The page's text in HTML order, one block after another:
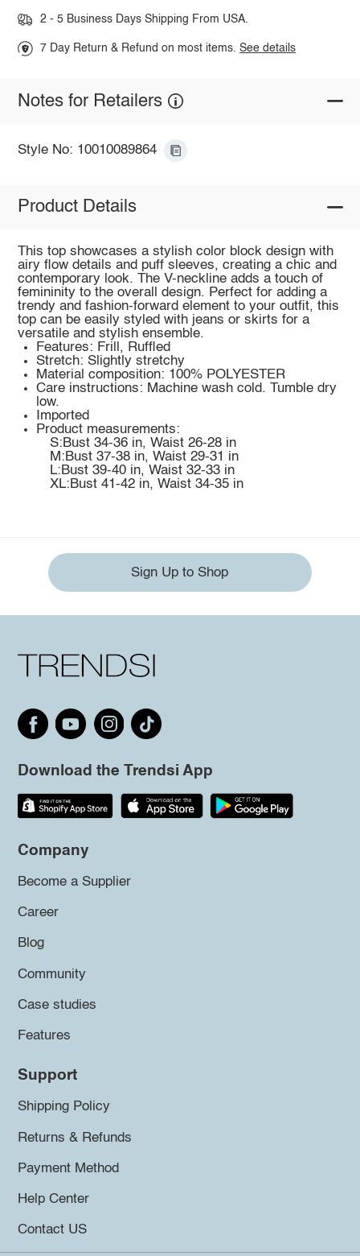
2 - 5 Business Days Shipping From USA.
7 Day Return & Refund on most items.See details
Notes for Retailers
Style No: 10010089864
Product Details
This top showcases a stylish color block design with
airy flow details and puff sleeves, creating a chic and
contemporary look. The V-neckline adds a touch of
femininity to the overall design. Perfect for adding a
trendy and fashion-forward element to your outfit, this
top can be easily styled with jeans or skirts for a
versatile and stylish ensemble.
Features: Frill, Ruffled
Stretch: Slightly stretchy
Material composition: 100% POLYESTER
Care instructions: Machine wash cold. Tumble dry
low.
Imported
Product measurements:
S:Bust 34-36 in, Waist 26-28 in
M:Bust 37-38 in, Waist 29-31 in
L:Bust 39-40 in, Waist 32-33 in
XL:Bust 41-42 in, Waist 34-35 in
Sign Up to Shop
Download the Trendsi App
Company
Become a Supplier
Career
Blog
Community
Case studies
Features
Support
Shipping Policy
Returns & Refunds
Payment Method
Help Center
Contact US